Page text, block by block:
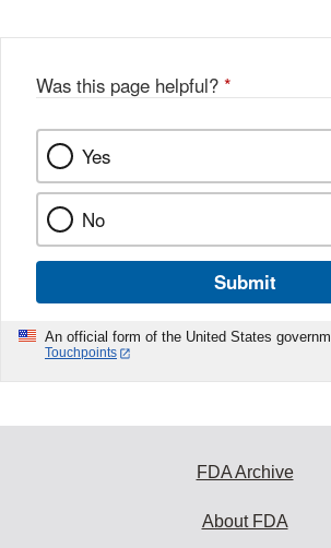
Was this page helpful? *
Yes
No
Submit
An official form of the United States
Touchpoints
FDA Archive
About FDA